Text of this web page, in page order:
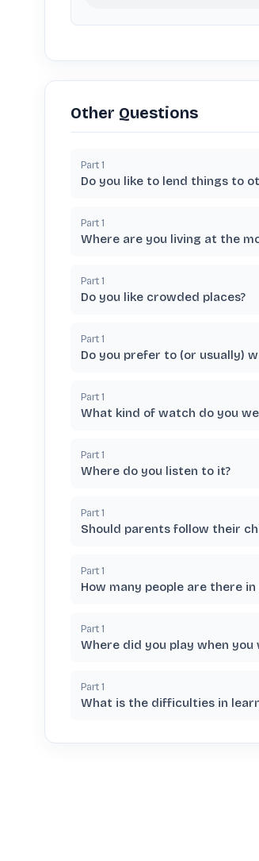
Other Questions
Part 1
Do you like to lend things to
Part 1
Where are you living at the
Part 1
Do you like crowded places?
Part 1
Do you prefer to (or usually)
Part 1
What kind of watch do you
Part 1
Where do you listen to it?
Part 1
Should parents follow their
Part 1
How many people are there
Part 1
Where did you play when you
Part 1
What is the difficulties in